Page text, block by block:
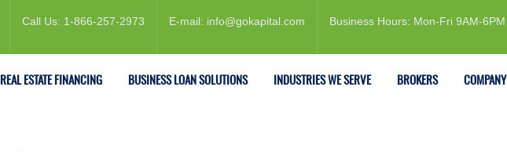
Call Us: 1-866-257-2973 E-mail: info@gokapital.com Business Hours: Mon-Fri 9AM-6PM
REAL ESTATE FINANCING BUSINESS LOAN SOLUTIONS INDUSTRIES WE SERVE BROKERS COMPANY